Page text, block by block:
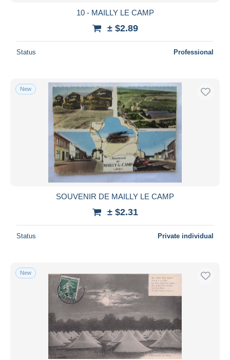
10 - MAILLY LE CAMP
± $2.89
Status Professional
New
SOUVENIR DE MAILLY LE CAMP
± $2.31
Status Private individual
New